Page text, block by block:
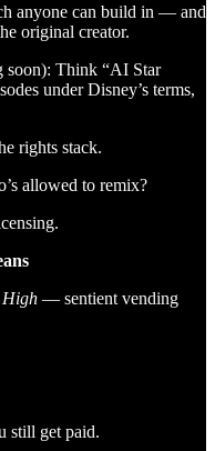
anyone can build in — and
original creator.
soon): Think “AI Star
under Disney’s terms,
rights stack.
allowed to remix?
High — sentient vending
still get paid.